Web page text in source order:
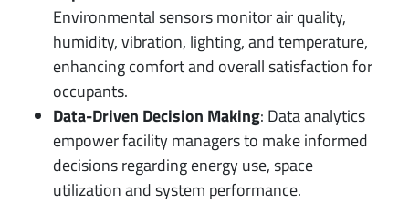
Environmental sensors monitor air quality,
humidity, vibration, lighting, and temperature,
enhancing comfort and overall satisfaction for
occupants.
Data-Driven Decision Making: Data analytics
empower facility managers to make informed
decisions regarding energy use, space
utilization and system performance.